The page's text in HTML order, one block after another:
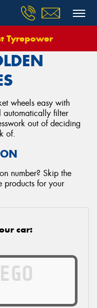
Tyrepower
Barina
wheels easy with
automatically filter
out of deciding
of.
number? Skip the
products for your
car: